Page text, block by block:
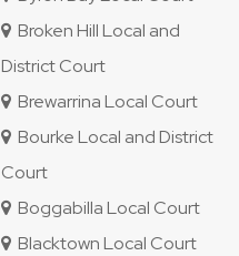
Broken Hill Local and
District Court
Brewarrina Local Court
Bourke Local and District
Court
Boggabilla Local Court
Blacktown Local Court